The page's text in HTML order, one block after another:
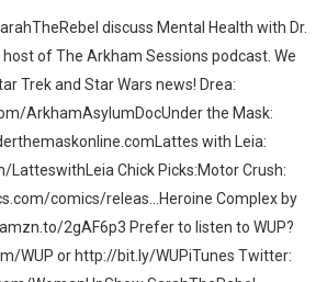
discuss Mental Health with Dr.
of The Arkham Sessions podcast. We
Trek and Star Wars news! Drea:
ArkhamAsylumDocUnder the Mask:
with Leia:
Chick Picks:Motor Crush:
comics/releas...Heroine Complex by
2gAF6p3 Prefer to listen to WUP?
WUP or http://bit.ly/WUPiTunes Twitter: